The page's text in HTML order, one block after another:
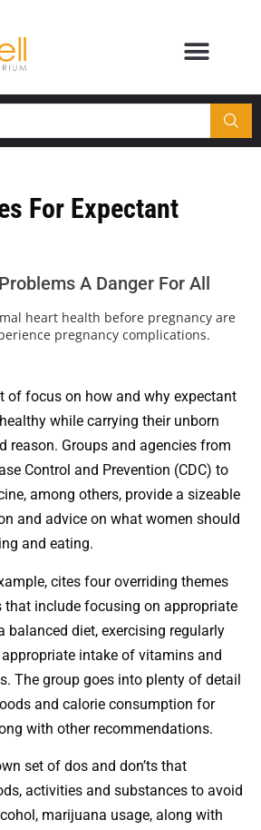
For Expectant
A Danger For All
of focus on how and why expectant
while carrying their unborn
reason. Groups and agencies from
Control and Prevention (CDC) to
among others, provide a sizeable
and advice on what women should
and eating.
cites four overriding themes
include focusing on appropriate
balanced diet, exercising regularly
intake of vitamins and
The group goes into plenty of detail
and calorie consumption for
with other recommendations.
set of dos and don’ts that
activities and substances to avoid
marijuana usage, along with